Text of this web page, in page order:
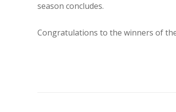
season concludes.
Congratulations to the winners of